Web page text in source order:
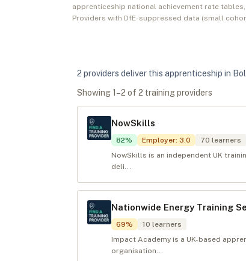
apprenticeship national achievement rate tables,
Providers with DfE-suppressed data (small
2 providers deliver this apprenticeship in
Showing1 –2 of 2 training providers
NowSkills
82% Employer: 3.0 70 learners
NowSkills is an independent UK
deli...
Nationwide Energy Training
69% 10 learners
Impact Academy is a UK-based
organisation...